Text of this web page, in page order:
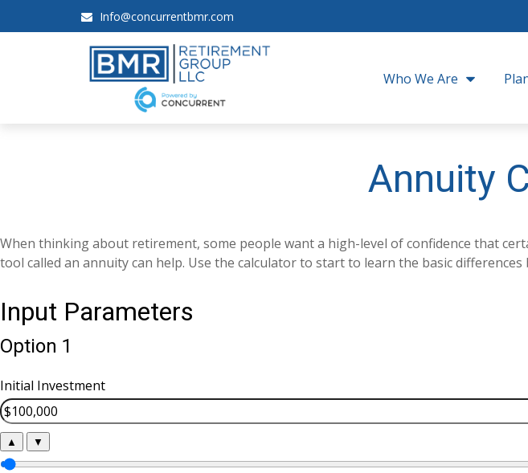
Info@concurrentbmr.com
Who We Are
Annuity
When thinking about retirement, some people want a high-level of confidence that
tool called an annuity can help. Use the calculator to start to learn the basic
Input Parameters
Option 1
Initial Investment
▲ ▼